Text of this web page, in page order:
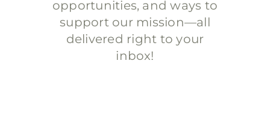
opportunities, and ways to
support our mission—all
delivered right to your
inbox!